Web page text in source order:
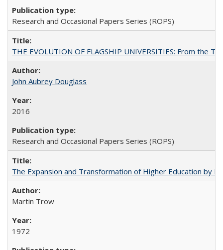
Research and Occasional Papers Series (ROPS)
THE EVOLUTION OF FLAGSHIP UNIVERSITIES: From the
John Aubrey Douglass
2016
Research and Occasional Papers Series (ROPS)
The Expansion and Transformation of Higher Education by
Martin Trow
1972